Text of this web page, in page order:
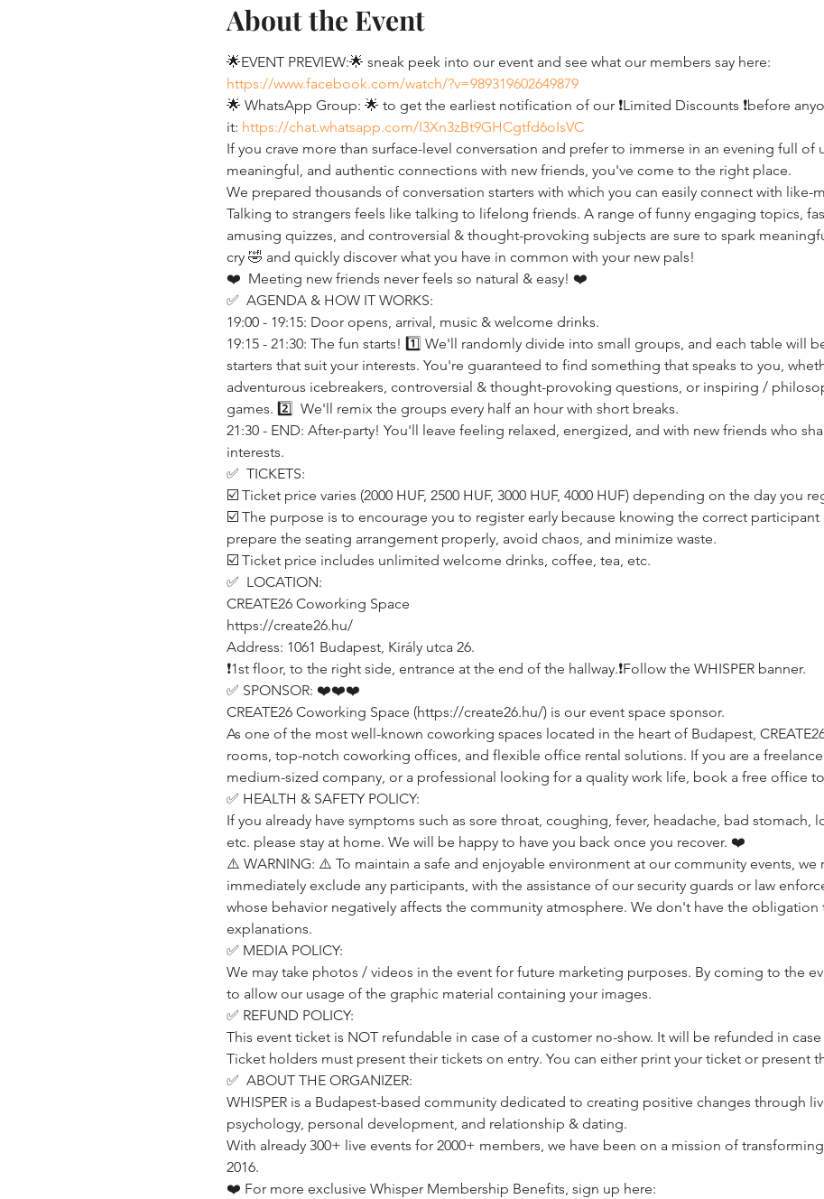
About the Event
🌟EVENT PREVIEW:🌟 sneak peek into our event and see what our members say here:
https://www.facebook.com/watch/?v=989319602649879
🌟 WhatsApp Group: 🌟 to get the earliest notification of our ❗Limited Discounts ❗before
it: https://chat.whatsapp.com/I3Xn3zBt9GHCgtfd6oIsVC
If you crave more than surface-level conversation and prefer to immerse in an evening full of
meaningful, and authentic connections with new friends, you've come to the right place.
We prepared thousands of conversation starters with which you can easily connect with
Talking to strangers feels like talking to lifelong friends. A range of funny engaging topics,
amusing quizzes, and controversial & thought-provoking subjects are sure to spark
cry 🤣 and quickly discover what you have in common with your new pals!
❤️  Meeting new friends never feels so natural & easy! ❤️
✅  AGENDA & HOW IT WORKS:
19:00 - 19:15: Door opens, arrival, music & welcome drinks.
19:15 - 21:30: The fun starts! 1️⃣ We'll randomly divide into small groups, and each table will
starters that suit your interests. You're guaranteed to find something that speaks to you,
adventurous icebreakers, controversial & thought-provoking questions, or inspiring /
games. 2️⃣  We'll remix the groups every half an hour with short breaks.
21:30 - END: After-party! You'll leave feeling relaxed, energized, and with new friends who
interests.
✅  TICKETS:
☑️ Ticket price varies (2000 HUF, 2500 HUF, 3000 HUF, 4000 HUF) depending on the day you
☑️ The purpose is to encourage you to register early because knowing the correct participant
prepare the seating arrangement properly, avoid chaos, and minimize waste.
☑️ Ticket price includes unlimited welcome drinks, coffee, tea, etc.
✅  LOCATION:
CREATE26 Coworking Space
https://create26.hu/
Address: 1061 Budapest, Király utca 26.
❗️1st floor, to the right side, entrance at the end of the hallway.❗️Follow the WHISPER banner.
✅ SPONSOR: ❤️❤️❤️
CREATE26 Coworking Space (https://create26.hu/) is our event space sponsor.
As one of the most well-known coworking spaces located in the heart of Budapest,
rooms, top-notch coworking offices, and flexible office rental solutions. If you are a
medium-sized company, or a professional looking for a quality work life, book a free office
✅ HEALTH & SAFETY POLICY:
If you already have symptoms such as sore throat, coughing, fever, headache, bad stomach,
etc. please stay at home. We will be happy to have you back once you recover. ❤️
⚠️ WARNING: ⚠️ To maintain a safe and enjoyable environment at our community events, we
immediately exclude any participants, with the assistance of our security guards or law
whose behavior negatively affects the community atmosphere. We don't have the
explanations.
✅ MEDIA POLICY:
We may take photos / videos in the event for future marketing purposes. By coming to the
to allow our usage of the graphic material containing your images.
✅ REFUND POLICY:
This event ticket is NOT refundable in case of a customer no-show. It will be refunded in
Ticket holders must present their tickets on entry. You can either print your ticket or present
✅  ABOUT THE ORGANIZER:
WHISPER is a Budapest-based community dedicated to creating positive changes through
psychology, personal development, and relationship & dating.
With already 300+ live events for 2000+ members, we have been on a mission of
2016.
❤️ For more exclusive Whisper Membership Benefits, sign up here: